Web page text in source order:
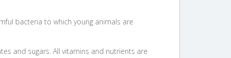
bacteria to which young animals are
and sugars. All vitamins and nutrients are